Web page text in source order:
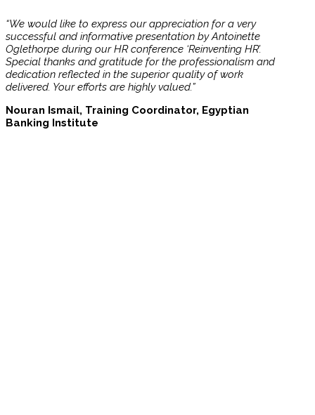
“We would like to express our appreciation for a very
successful and informative presentation by Antoinette
Oglethorpe during our HR conference ‘Reinventing HR’.
Special thanks and gratitude for the professionalism and
dedication reflected in the superior quality of work
delivered. Your efforts are highly valued.”
Nouran Ismail, Training Coordinator, Egyptian
Banking Institute